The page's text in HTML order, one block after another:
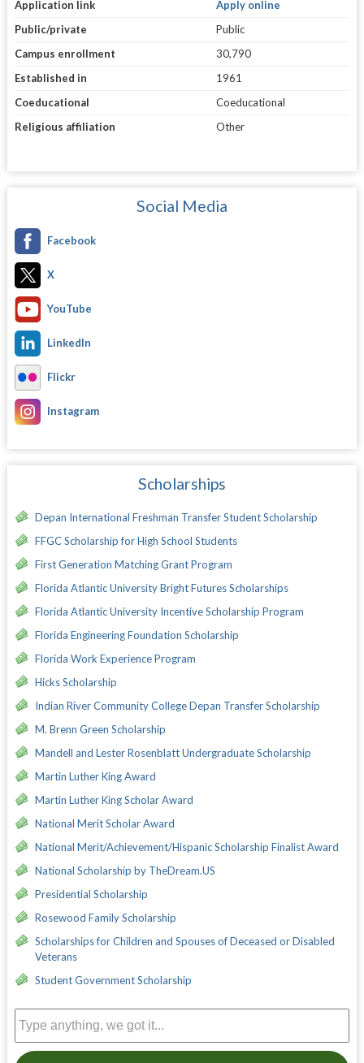
Application link
Apply online
Public/private
Public
Campus enrollment
30,790
Established in
1961
Coeducational
Coeducational
Religious affiliation
Other
Social Media
Facebook
X
YouTube
LinkedIn
Flickr
Instagram
Scholarships
Depan International Freshman Transfer Student Scholarship
FFGC Scholarship for High School Students
First Generation Matching Grant Program
Florida Atlantic University Bright Futures Scholarships
Florida Atlantic University Incentive Scholarship Program
Florida Engineering Foundation Scholarship
Florida Work Experience Program
Hicks Scholarship
Indian River Community College Depan Transfer Scholarship
M. Brenn Green Scholarship
Mandell and Lester Rosenblatt Undergraduate Scholarship
Martin Luther King Award
Martin Luther King Scholar Award
National Merit Scholar Award
National Merit/Achievement/Hispanic Scholarship Finalist Award
National Scholarship by TheDream.US
Presidential Scholarship
Rosewood Family Scholarship
Scholarships for Children and Spouses of Deceased or Disabled
Veterans
Student Government Scholarship